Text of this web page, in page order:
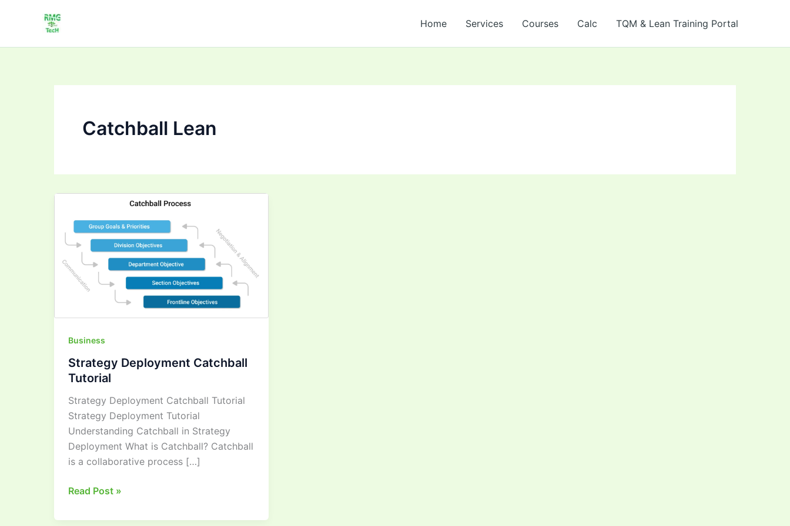
Home Services Courses Calc TQM & Lean Training Portal
Catchball Lean
Business
Strategy Deployment Catchball
Tutorial
Strategy Deployment Catchball Tutorial
Strategy Deployment Tutorial
Understanding Catchball in Strategy
Deployment What is Catchball? Catchball
is a collaborative process […]
Catchball
Tutorial
Read Post »